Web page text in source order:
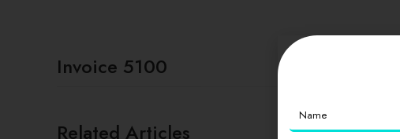
Invoice 5100
Related Articles